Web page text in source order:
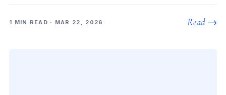
1 MIN READ · MAR 22, 2026 Read →